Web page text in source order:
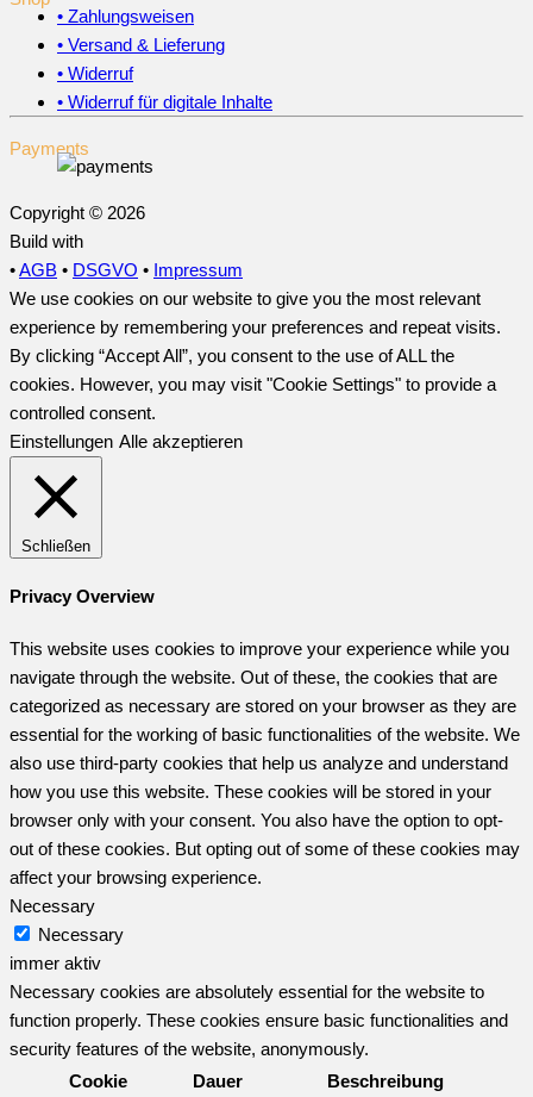
• Zahlungsweisen
• Versand & Lieferung
• Widerruf
• Widerruf für digitale Inhalte
Payments
Copyright © 2026
Build with
•AGB • DSGVO • Impressum
We use cookies on our website to give you the most relevant
experience by remembering your preferences and repeat visits.
By clicking “Accept All”, you consent to the use of ALL the
cookies. However, you may visit "Cookie Settings" to provide a
controlled consent.
Einstellungen Alle akzeptieren
Schließen
Privacy Overview
This website uses cookies to improve your experience while you
navigate through the website. Out of these, the cookies that are
categorized as necessary are stored on your browser as they are
essential for the working of basic functionalities of the website. We
also use third-party cookies that help us analyze and understand
how you use this website. These cookies will be stored in your
browser only with your consent. You also have the option to opt-
out of these cookies. But opting out of some of these cookies may
affect your browsing experience.
Necessary
Necessary
immer aktiv
Necessary cookies are absolutely essential for the website to
function properly. These cookies ensure basic functionalities and
security features of the website, anonymously.
Cookie
Dauer Beschreibung